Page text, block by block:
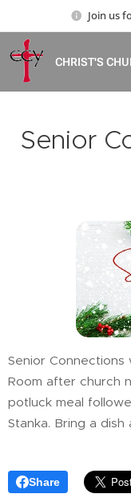
Join us
CHRIST'S
Senior
Senior
Room after church
potluck meal
Stanka. Bring a
Share